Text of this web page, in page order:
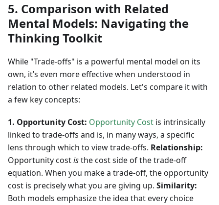
5. Comparison with Related
Mental Models: Navigating the
Thinking Toolkit
While "Trade-offs" is a powerful mental model on its
own, it’s even more effective when understood in
relation to other related models. Let's compare it with
a few key concepts:
1. Opportunity Cost: Opportunity Cost is intrinsically
linked to trade-offs and is, in many ways, a specific
lens through which to view trade-offs. Relationship:
Opportunity costisthe cost side of the trade-off
equation. When you make a trade-off, the opportunity
cost is precisely what you are giving up. Similarity:
Both models emphasize the idea that every choice